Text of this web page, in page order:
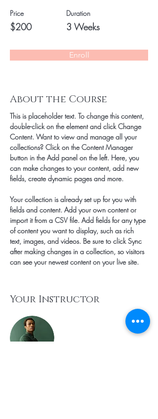
Price
$200
Duration
3 Weeks
Enroll
About the Course
This is placeholder text. To change this content,
double-click on the element and click Change
Content. Want to view and manage all your
collections? Click on the Content Manager
button in the Add panel on the left. Here, you
can make changes to your content, add new
fields, create dynamic pages and more.
Your collection is already set up for you with
fields and content. Add your own content or
import it from a CSV file. Add fields for any type
of content you want to display, such as rich
text, images, and videos. Be sure to click Sync
after making changes in a collection, so visitors
can see your newest content on your live site.
Your Instructor